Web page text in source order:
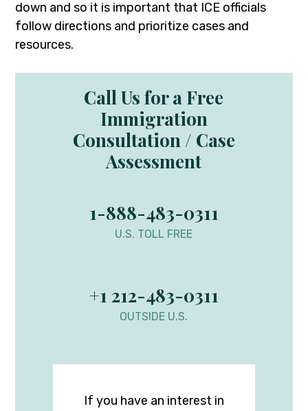
down and so it is important that ICE officials
follow directions and prioritize cases and
resources.
Call Us for a Free
Immigration
Consultation / Case
Assessment
1-888-483-0311
U.S. TOLL FREE
+1 212-483-0311
OUTSIDE U.S.
If you have an interest in